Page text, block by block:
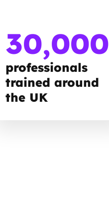
30,000
professionals
trained around
the UK